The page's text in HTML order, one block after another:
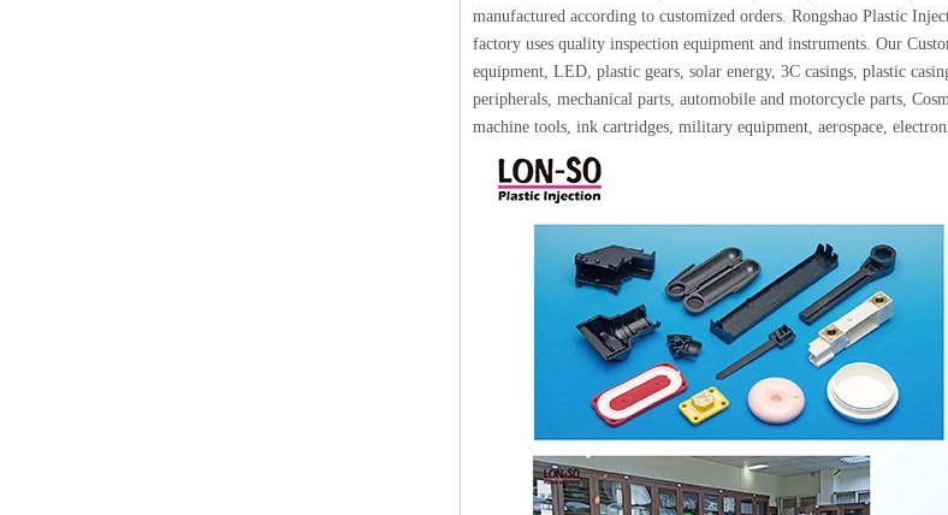
manufactured according to customized orders. Rongshao Plastic
factory uses quality inspection equipment and instruments. Our
equipment, LED, plastic gears, solar energy, 3C casings, plastic
peripherals, mechanical parts, automobile and motorcycle parts,
machine tools, ink cartridges, military equipment, aerospace,